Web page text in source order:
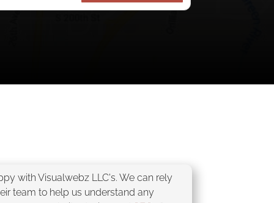
with Visualwebz LLC's. We can rely
team to help us understand any